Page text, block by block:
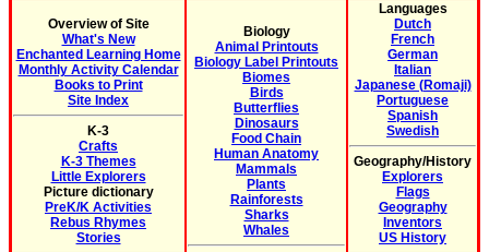
Overview of Site
What's New
Enchanted Learning Home
Monthly Activity Calendar
Books to Print
Site Index
K-3
Crafts
K-3 Themes
Little Explorers
Picture dictionary
PreK/K Activities
Rebus Rhymes
Stories
Biology
Animal Printouts
Biology Label Printouts
Biomes
Birds
Butterflies
Dinosaurs
Food Chain
Human Anatomy
Mammals
Plants
Rainforests
Sharks
Whales
Languages
Dutch
French
German
Italian
Japanese (Romaji)
Portuguese
Spanish
Swedish
Geography/History
Explorers
Flags
Geography
Inventors
US History